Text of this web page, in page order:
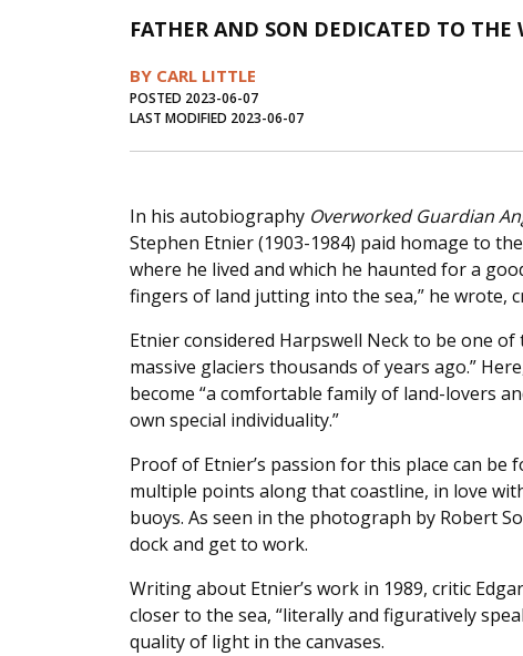
FATHER AND SON DEDICATED TO THE
BY CARL LITTLE
POSTED 2023-06-07
LAST MODIFIED 2023-06-07
In his autobiography Overworked Guardian
Stephen Etnier (1903-1984) paid homage to
where he lived and which he haunted for a
fingers of land jutting into the sea,” he wrote,
Etnier considered Harpswell Neck to be one
massive glaciers thousands of years ago.”
become “a comfortable family of land-lovers
own special individuality.”
Proof of Etnier’s passion for this place can
multiple points along that coastline, in love
buoys. As seen in the photograph by Robert
dock and get to work.
Writing about Etnier’s work in 1989, critic
closer to the sea, “literally and figuratively
quality of light in the canvases.